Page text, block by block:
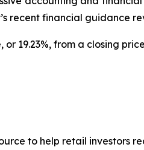
recent financial guidance
or 19.23%, from a closing
to help retail investors